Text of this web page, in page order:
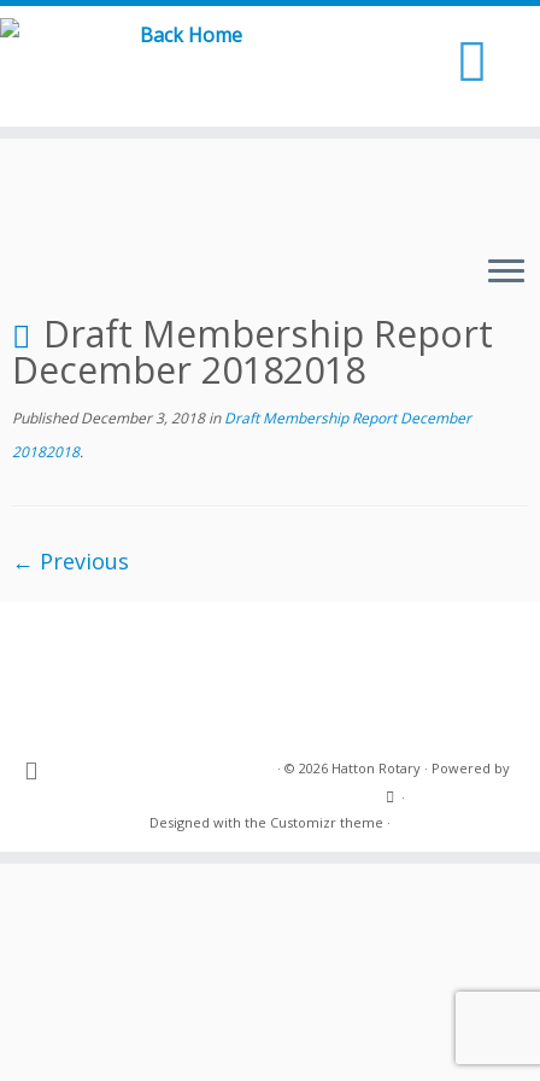
Skip
Draft Membership Report
December 20182018
Published December 3, 2018inDraft Membership Report December
20182018.
← Previous
· © 2026 Hatton Rotary· Powered by
·
Designed with the Customizr theme ·